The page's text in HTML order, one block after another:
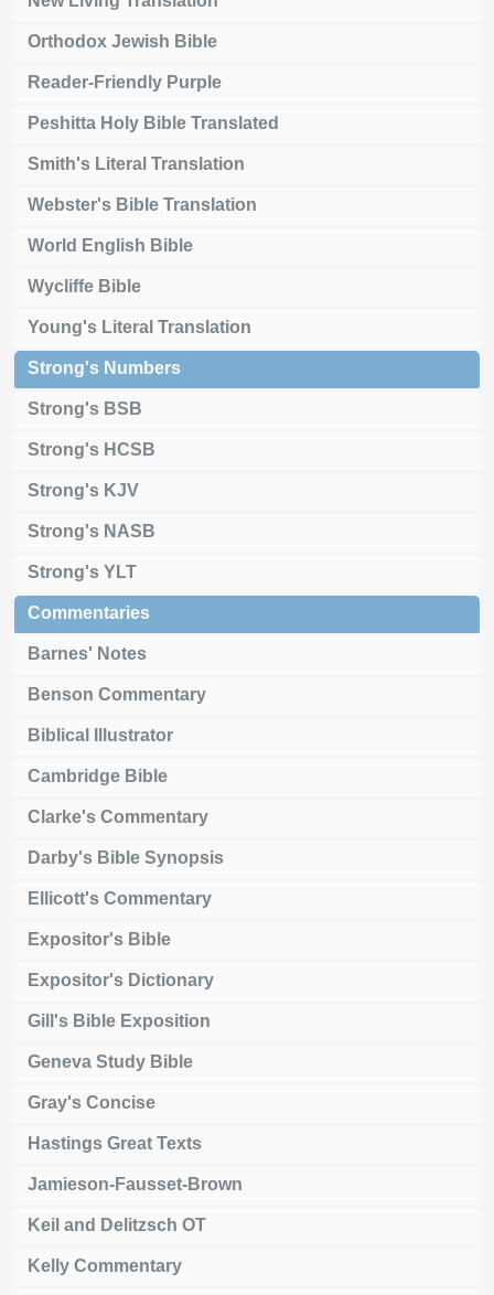
Orthodox Jewish Bible
Reader-Friendly Purple
Peshitta Holy Bible Translated
Smith's Literal Translation
Webster's Bible Translation
World English Bible
Wycliffe Bible
Young's Literal Translation
Strong's Numbers
Strong's BSB
Strong's HCSB
Strong's KJV
Strong's NASB
Strong's YLT
Commentaries
Barnes' Notes
Benson Commentary
Biblical Illustrator
Cambridge Bible
Clarke's Commentary
Darby's Bible Synopsis
Ellicott's Commentary
Expositor's Bible
Expositor's Dictionary
Gill's Bible Exposition
Geneva Study Bible
Gray's Concise
Hastings Great Texts
Jamieson-Fausset-Brown
Keil and Delitzsch OT
Kelly Commentary